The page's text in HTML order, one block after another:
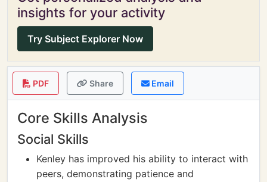
insights for your activity
Try Subject Explorer Now
PDF Share Email
Core Skills Analysis
Social Skills
Kenley has improved his ability to interact with
peers, demonstrating patience and